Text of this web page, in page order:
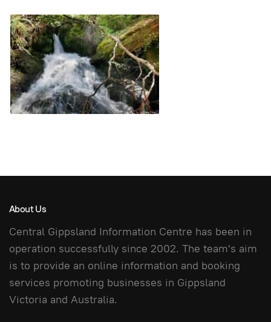
About Us
Central Gippsland Information Centre has been in
operation successfully since 2002. The team's aim
is to provide an online information and booking
services promoting businesses in Gippsland
Victoria and Australia.